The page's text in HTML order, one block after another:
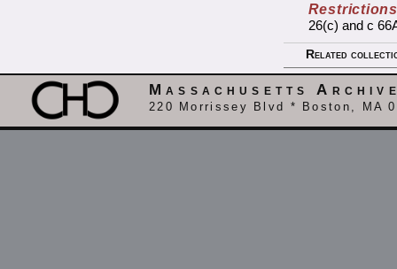
26(c) and c
Related
Massachusetts
220 Morrissey Blvd * Boston, MA